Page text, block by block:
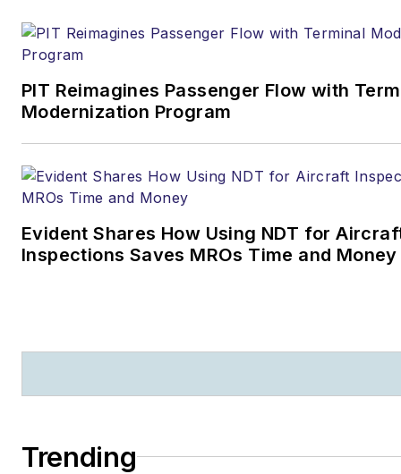
PIT Reimagines Passenger Flow with
Modernization Program
Evident Shares How Using NDT for
Inspections Saves MROs Time and Money
Trending